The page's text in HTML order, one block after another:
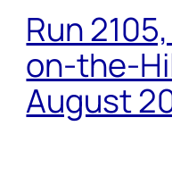
Run
on-the-
August